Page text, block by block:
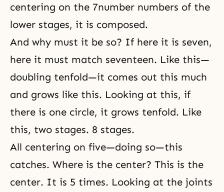
centering on the 7number numbers of the
lower stages, it is composed.
And why must it be so? If here it is seven,
here it must match seventeen. Like this—
doubling tenfold—it comes out this much
and grows like this. Looking at this, if
there is one circle, it grows tenfold. Like
this, two stages. 8 stages.
All centering on five—doing so—this
catches. Where is the center? This is the
center. It is 5 times. Looking at the joints